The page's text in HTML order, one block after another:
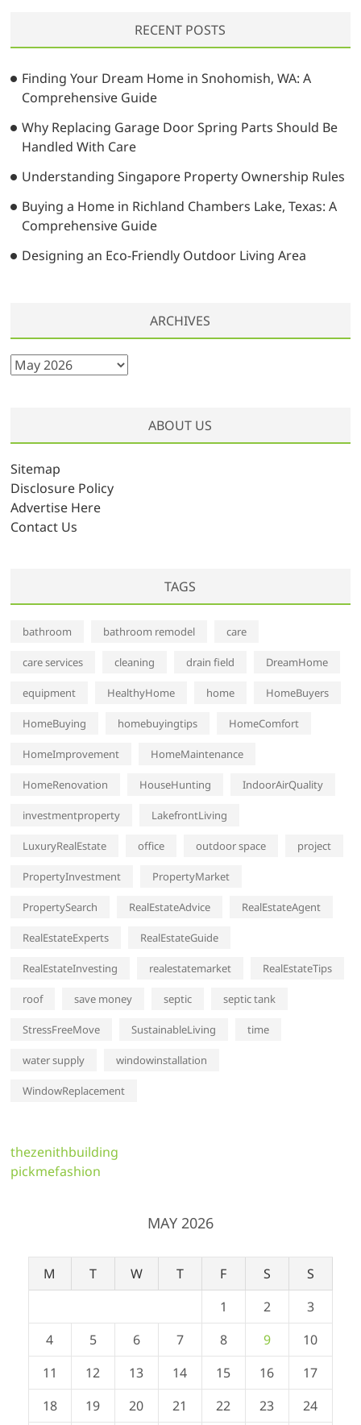
h
RECENT POSTS
Finding Your Dream Home in Snohomish, WA: A
Comprehensive Guide
Why Replacing Garage Door Spring Parts Should Be
Handled With Care
Understanding Singapore Property Ownership Rules
Buying a Home in Richland Chambers Lake, Texas: A
Comprehensive Guide
Designing an Eco-Friendly Outdoor Living Area
ARCHIVES
A
i
v
e
s
ABOUT US
Sitemap
Disclosure Policy
Advertise Here
Contact Us
TAGS
bathroom bathroom remodel care
care services cleaning drain field DreamHome
equipment HealthyHome home HomeBuyers
HomeBuying homebuyingtips HomeComfort
HomeImprovement HomeMaintenance
HomeRenovation HouseHunting IndoorAirQuality
investmentproperty LakefrontLiving
LuxuryRealEstate office outdoor space project
PropertyInvestment PropertyMarket
PropertySearch RealEstateAdvice RealEstateAgent
RealEstateExperts RealEstateGuide
RealEstateInvesting realestatemarket RealEstateTips
roof save money septic septic tank
StressFreeMove SustainableLiving time
water supply windowinstallation
WindowReplacement
thezenithbuilding
pickmefashion
MAY 2026
M T W T F S
S
1
2
3
4
5 6 7 8 9
10
11
12 13 14 15 16
17
18
19 20 21 22 23 24